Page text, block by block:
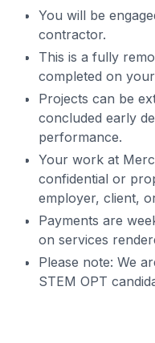
You will be
contractor.
This is a fully
completed on
Projects can be
concluded early
performance.
Your work at
confidential or
employer, client,
Payments are
on services
Please note: We
STEM OPT